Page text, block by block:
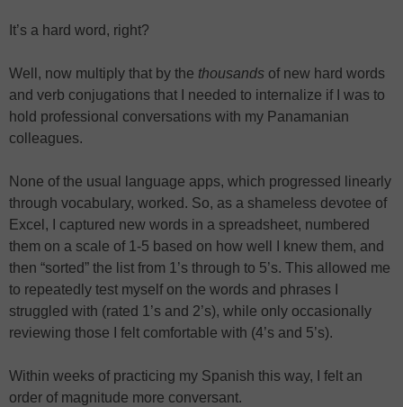
It’s a hard word, right?
Well, now multiply that by the thousands of new hard words
and verb conjugations that I needed to internalize if I was to
hold professional conversations with my Panamanian
colleagues.
None of the usual language apps, which progressed linearly
through vocabulary, worked. So, as a shameless devotee of
Excel, I captured new words in a spreadsheet, numbered
them on a scale of 1-5 based on how well I knew them, and
then “sorted” the list from 1’s through to 5’s. This allowed me
to repeatedly test myself on the words and phrases I
struggled with (rated 1’s and 2’s), while only occasionally
reviewing those I felt comfortable with (4’s and 5’s).
Within weeks of practicing my Spanish this way, I felt an
order of magnitude more conversant.